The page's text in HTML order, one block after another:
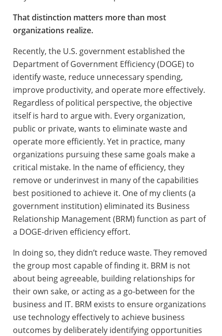
That distinction matters more than most
organizations realize.
Recently, the U.S. government established the
Department of Government Efficiency (DOGE) to
identify waste, reduce unnecessary spending,
improve productivity, and operate more effectively.
Regardless of political perspective, the objective
itself is hard to argue with. Every organization,
public or private, wants to eliminate waste and
operate more efficiently. Yet in practice, many
organizations pursuing these same goals make a
critical mistake. In the name of efficiency, they
remove or underinvest in many of the capabilities
best positioned to achieve it. One of my clients (a
government institution) eliminated its Business
Relationship Management (BRM) function as part of
a DOGE-driven efficiency effort.
In doing so, they didn’t reduce waste. They removed
the group most capable of finding it. BRM is not
about being agreeable, building relationships for
their own sake, or acting as a go-between for the
business and IT. BRM exists to ensure organizations
use technology effectively to achieve business
outcomes by deliberately identifying opportunities